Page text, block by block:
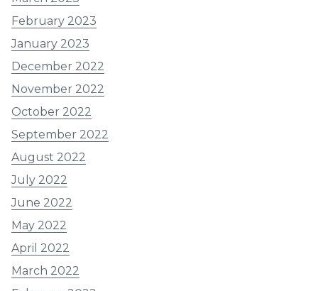
February 2023
January 2023
December 2022
November 2022
October 2022
September 2022
August 2022
July 2022
June 2022
May 2022
April 2022
March 2022